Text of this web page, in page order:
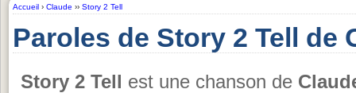
Accueil › Claude ›› Story 2 Tell
Paroles de Story 2 Tell de
Story 2 Tell est une chanson de